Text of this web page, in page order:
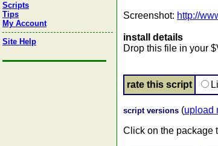
Scripts
Tips
My Account
Site Help
Screenshot: http://
install details
Drop this file in your
rate this script
script versions (upload
Click on the package